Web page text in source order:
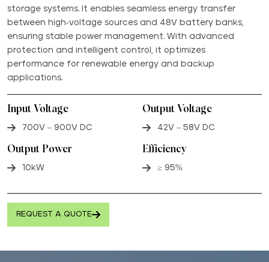
storage systems. It enables seamless energy transfer
between high-voltage sources and 48V battery banks,
ensuring stable power management. With advanced
protection and intelligent control, it optimizes
performance for renewable energy and backup
applications.
Input Voltage
700V – 900V DC
Output Voltage
42V – 58V DC
Output Power
10kW
Efficiency
≥ 95%
REQUEST A QUOTE